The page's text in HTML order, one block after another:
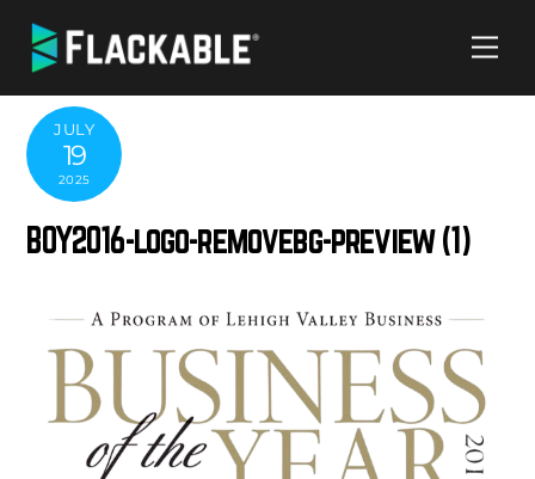
content
JULY
19
2025
BOY2016-logo-removebg-preview (1)